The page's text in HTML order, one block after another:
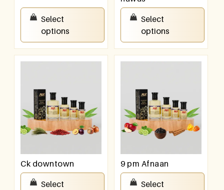
Select
options
100.00
Select
options
Ck downtown
100.00
Select
9 pm Afnaan
100.00
Select